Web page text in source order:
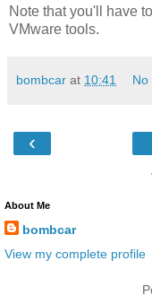
Note that you'll have
VMware tools.
bombcar at 10:41 No
‹
About Me
bombcar
View my complete profile